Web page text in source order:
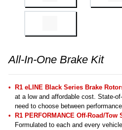
All-In-One Brake Kit
R1 eLINE Black Series Brake
at a low and affordable cost. State-
need to choose between
R1 PERFORMANCE Off-Road/Tow
Formulated to each and every